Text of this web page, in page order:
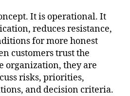
It is operational. It
reduces resistance,
for more honest
customers trust the
organization, they are
risks, priorities,
and decision criteria.